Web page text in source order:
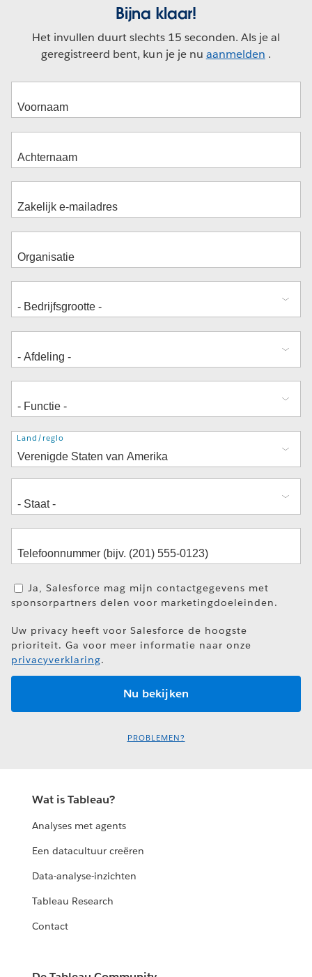
Bijna klaar!
Het invullen duurt slechts 15 seconden. Als je al
geregistreerd bent, kun je je nu aanmelden .
Adres
Land/regio
Ja, Salesforce mag mijn contactgegevens met
sponsorpartners delen voor marketingdoeleinden.
Uw privacy heeft voor Salesforce de hoogste
prioriteit. Ga voor meer informatie naar onze
privacyverklaring.
PROBLEMEN?
Wat is Tableau?
Analyses met agents
Een datacultuur creëren
Data-analyse-inzichten
Tableau Research
Contact